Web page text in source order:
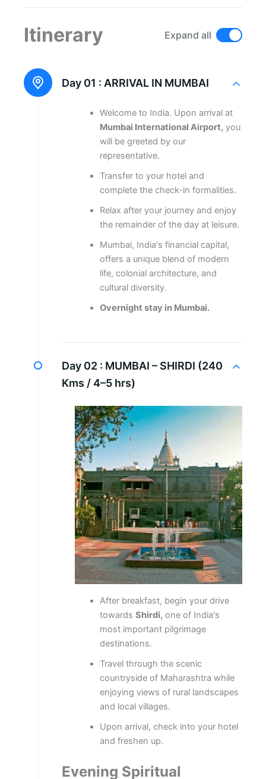
Itinerary Expand all
Day 01 : ARRIVAL IN MUMBAI
Welcome to India. Upon arrival at
Mumbai International Airport, you
will be greeted by our
representative.
Transfer to your hotel and
complete the check-in formalities.
Relax after your journey and enjoy
the remainder of the day at leisure.
Mumbai, India's financial capital,
offers a unique blend of modern
life, colonial architecture, and
cultural diversity.
Overnight stay in Mumbai.
Day 02 : MUMBAI – SHIRDI (240
Kms / 4–5 hrs)
After breakfast, begin your drive
towards Shirdi, one of India's
most important pilgrimage
destinations.
Travel through the scenic
countryside of Maharashtra while
enjoying views of rural landscapes
and local villages.
Upon arrival, check into your hotel
and freshen up.
Evening Spiritual